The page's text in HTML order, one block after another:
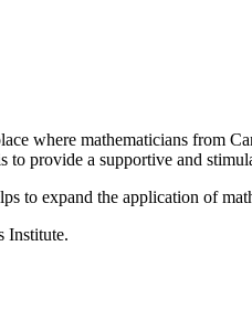
where mathematicians from
provide a supportive and
to expand the application of
Institute.